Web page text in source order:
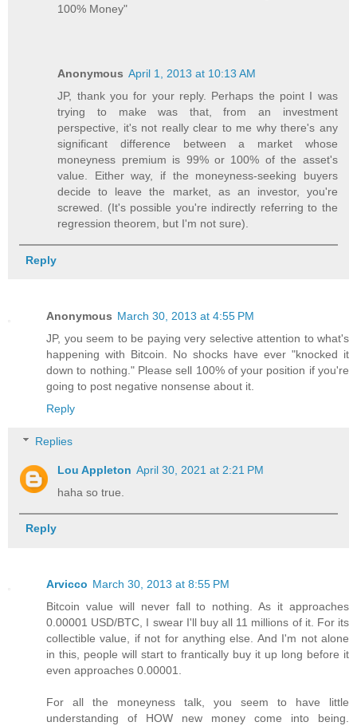
100% Money"
Anonymous April 1, 2013 at 10:13 AM
JP, thank you for your reply. Perhaps the point I was
trying to make was that, from an investment
perspective, it's not really clear to me why there's any
significant difference between a market whose
moneyness premium is 99% or 100% of the asset's
value. Either way, if the moneyness-seeking buyers
decide to leave the market, as an investor, you're
screwed. (It's possible you're indirectly referring to the
regression theorem, but I'm not sure).
Reply
Anonymous March 30, 2013 at 4:55 PM
JP, you seem to be paying very selective attention to what's
happening with Bitcoin. No shocks have ever "knocked it
down to nothing." Please sell 100% of your position if you're
going to post negative nonsense about it.
Reply
Replies
Lou Appleton April 30, 2021 at 2:21 PM
haha so true.
Reply
Arvicco March 30, 2013 at 8:55 PM
Bitcoin value will never fall to nothing. As it approaches
0.00001 USD/BTC, I swear I'll buy all 11 millions of it. For its
collectible value, if not for anything else. And I'm not alone
in this, people will start to frantically buy it up long before it
even approaches 0.00001.
For all the moneyness talk, you seem to have little
understanding of HOW new money come into being.